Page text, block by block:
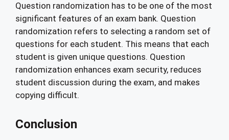
Question randomization has to be one of the most
significant features of an exam bank. Question
randomization refers to selecting a random set of
questions for each student. This means that each
student is given unique questions. Question
randomization enhances exam security, reduces
student discussion during the exam, and makes
copying difficult.
Conclusion